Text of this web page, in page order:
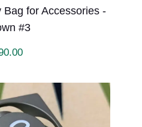
for Accessories -
#3